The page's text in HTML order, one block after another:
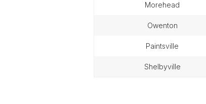
morehead
owenton
paintsville
shelbyville